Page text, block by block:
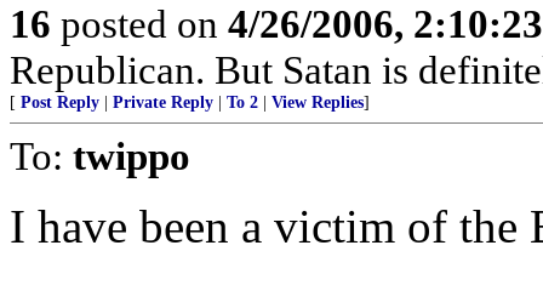
16 posted on 4/26/2006,
Republican. But Satan is
[ Post Reply Private Reply To 2 View Replies]
To: twippo
I have been a victim of the